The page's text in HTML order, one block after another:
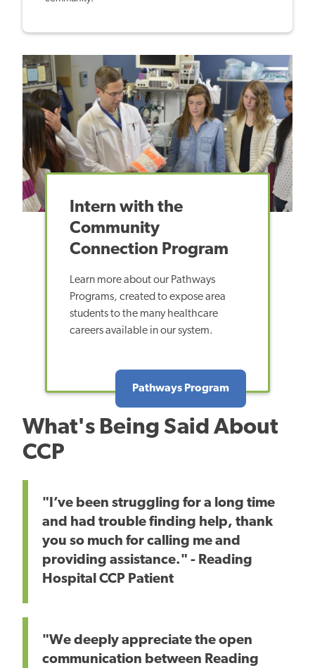
Intern with the
Community
Connection Program
Learn more aboutour Pathways
Programs, created to expose area
students to the many healthcare
careers available in our system.
Pathways Program
What's Being Said About
CCP
"I’ve been struggling for a long time
and had trouble finding help, thank
you so much for calling me and
providing assistance." - Reading
Hospital CCP Patient
"We deeply appreciate the open
communication between Reading